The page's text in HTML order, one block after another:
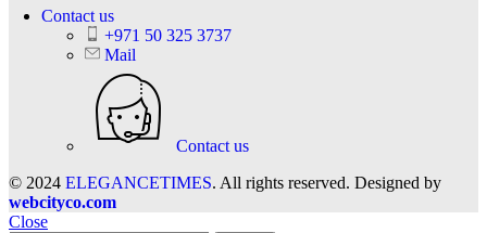
Contact us
+971 50 325 3737
Mail
Contact us
© 2024 ELEGANCETIMES. All rights reserved. Designed by
webcityco.com
Close